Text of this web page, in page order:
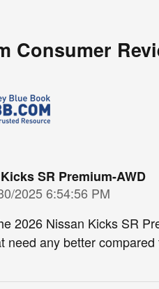
Consumer
SR Premium-AWD
2025 6:54:56 PM
2026 Nissan Kicks SR
need any better